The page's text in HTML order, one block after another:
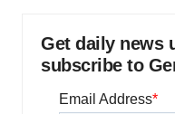
Get daily news
subscribe to